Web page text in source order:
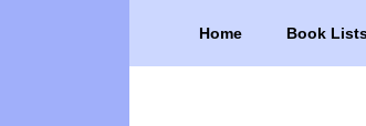
Home Book